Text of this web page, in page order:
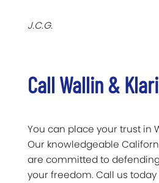
J.C.G.
Call Wallin &
You can place your trust in
Our knowledgeable
are committed to
your freedom. Call us